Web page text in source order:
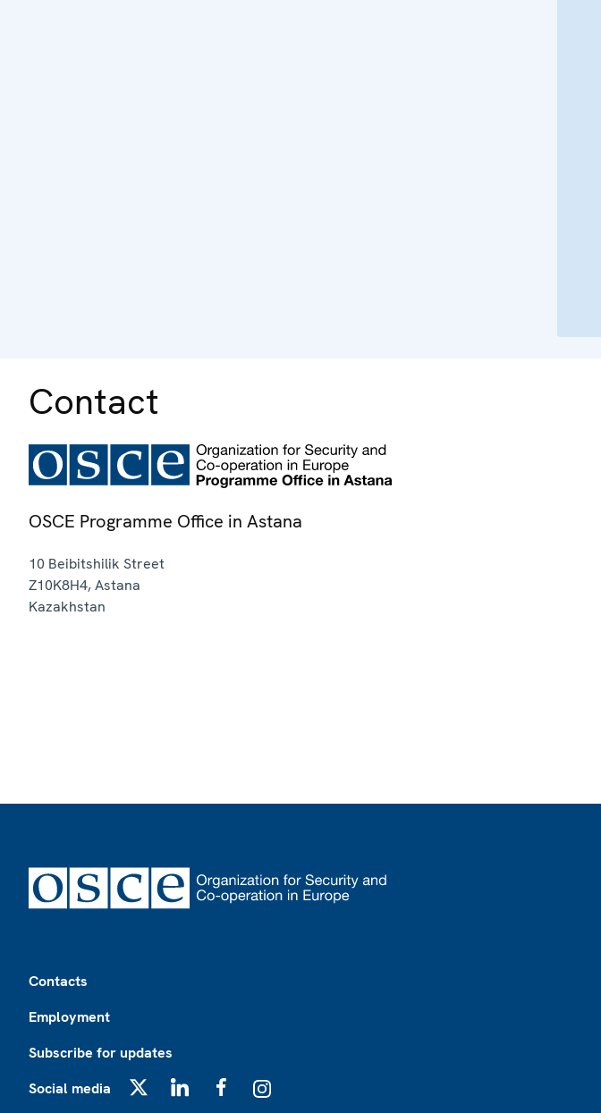
Contact
OSCE Programme Office in Astana
10 Beibitshilik Street
Z10K8H4,Astana
Kazakhstan
Contacts
Employment
Subscribe for updates
Social media